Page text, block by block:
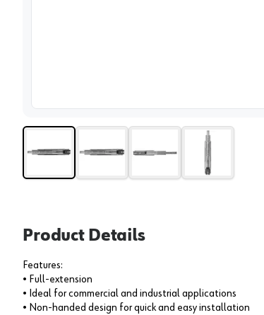
Product Details
Features:
• Full-extension
• Ideal for commercial and industrial applications
• Non-handed design for quick and easy installation